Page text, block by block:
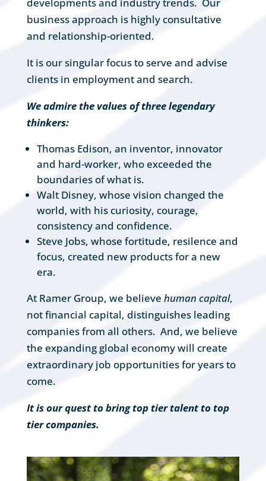
developments and industry trends. Our
business approach is highly consultative
and relationship-oriented.
It is our singular focus to serve and advise
clients in employment and search.
We admire the values of three legendary
thinkers:
Thomas Edison, an inventor, innovator
and hard-worker, who exceeded the
boundaries of what is.
Walt Disney, whose vision changed the
world, with his curiosity, courage,
consistency and confidence.
Steve Jobs, whose fortitude, resilence and
focus, created new products for a new
era.
At Ramer Group, we believe human capital,
not financial capital, distinguishes leading
companies from all others. And, we believe
the expanding global economy will create
extraordinary job opportunities for years to
come.
It is our quest to bring top tier talent to top
tier companies.